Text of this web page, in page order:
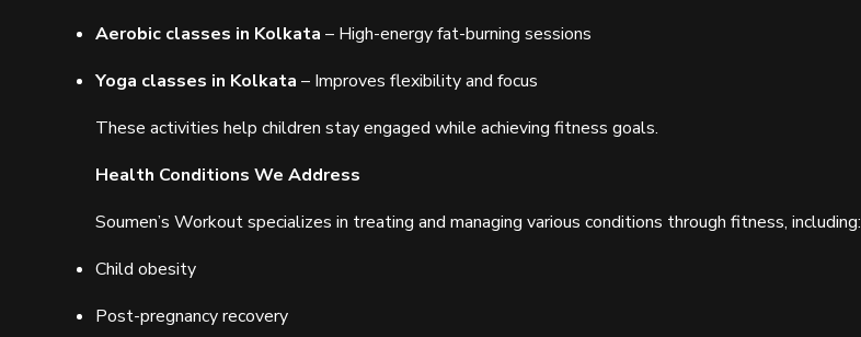
Aerobic classes in Kolkata – High-energy fat-burning sessions
Yoga classes in Kolkata – Improves flexibility and focus
These activities help children stay engaged while achieving fitness goals.
Health Conditions We Address
Soumen’s Workout specializes in treating and managing various conditions through fitness, including:
Child obesity
Post-pregnancy recovery